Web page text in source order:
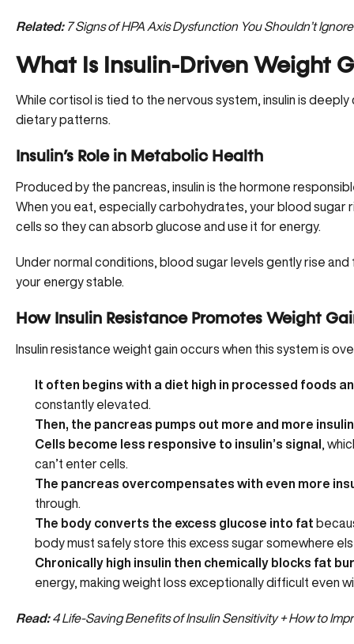
Related: 7 Signs of HPA Axis Dysfunction You Shouldn’t Ignore
What Is Insulin-Driven Weight
While cortisol is tied to the nervous system, insulin is
dietary patterns.
Insulin’s Role in Metabolic Health
Produced by the pancreas, insulin is the hormone
When you eat, especially carbohydrates, your blood sugar
cells so they can absorb glucose and use it for energy.
Under normal conditions, blood sugar levels gently rise
your energy stable.
How Insulin Resistance Promotes Weight
Insulin resistance weight gain occurs when this system is
It often begins with a diet high in processed foods
constantly elevated.
Then, the pancreas pumps out more and more insulin
Cells become less responsive to insulin’s signal
,
can’t enter cells.
The pancreas overcompensates with even more
through.
The body converts the excess glucose into fat
body must safely store this excess sugar somewhere
Chronically high insulin then chemically blocks fat
energy, making weight loss exceptionally difficult even
Read:4 Life-Saving Benefits of Insulin Sensitivity + How to